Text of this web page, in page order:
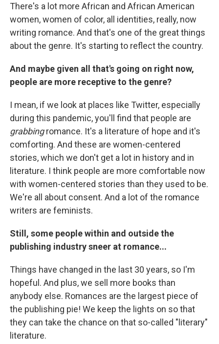
There's a lot more African and African American
women, women of color, all identities, really, now
writing romance. And that's one of the great things
about the genre. It's starting to reflect the country.
And maybe given all that's going on right now,
people are more receptive to the genre?
I mean, if we look at places like Twitter, especially
during this pandemic, you'll find that people are
grabbingromance. It's a literature of hope and it's
comforting. And these are women-centered
stories, which we don't get a lot in history and in
literature. I think people are more comfortable now
with women-centered stories than they used to be.
We're all about consent. And a lot of the romance
writers are feminists.
Still, some people within and outside the
publishing industry sneer at romance...
Things have changed in the last 30 years, so I'm
hopeful. And plus, we sell more books than
anybody else. Romances are the largest piece of
the publishing pie! We keep the lights on so that
they can take the chance on that so-called "literary"
literature.